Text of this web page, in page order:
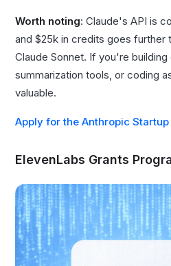
Worth noting: Claude's API is
and $25k in credits goes further
Claude Sonnet. If you're
summarization tools, or coding
valuable.
Apply for the Anthropic
ElevenLabs Grants